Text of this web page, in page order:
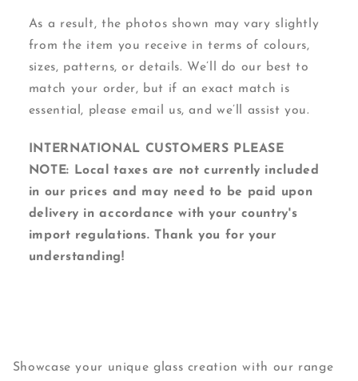
As a result, the photos shown may vary slightly
from the item you receive in terms of colours,
sizes, patterns, or details. We’ll do our best to
match your order, but if an exact match is
essential, please email us, and we’ll assist you.
INTERNATIONAL CUSTOMERS PLEASE
NOTE: Local taxes are not currently included
in our prices and may need to be paid upon
delivery in accordance with your country's
import regulations. Thank you for your
understanding!
Showcase your unique glass creation with our range